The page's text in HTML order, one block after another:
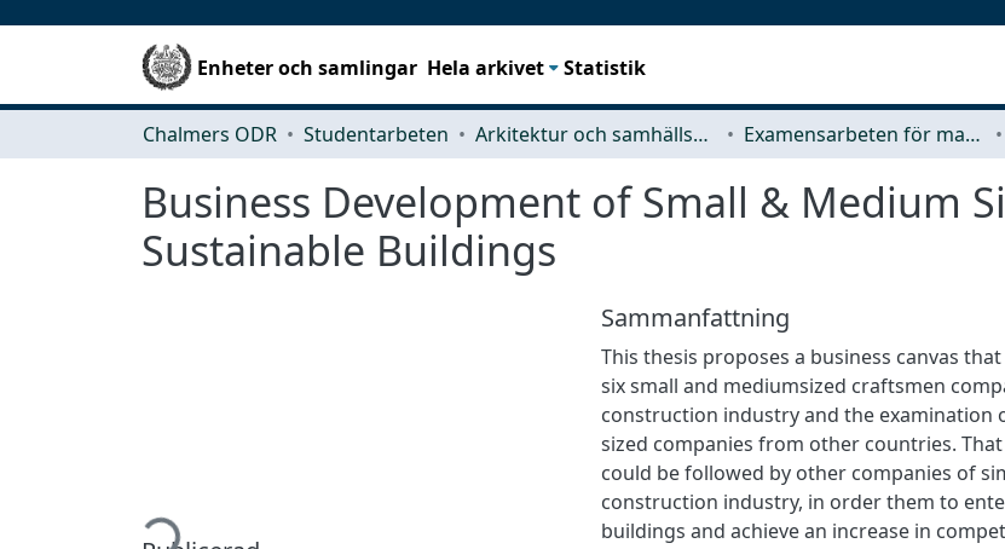
Enheter och samlingar Hela arkivet Statistik
Chalmers ODR Studentarbeten Arkitektur och samhällsbyggnadsteknik (ACE) Examensarbeten för masterexamen
Business Development of Small & Medium
Sustainable Buildings
Hämtar...
Sammanfattning
This thesis proposes a business canvas
six small and mediumsized craftsmen
construction industry and the examination
sized companies from other countries.
could be followed by other companies of
construction industry, in order them to
buildings and achieve an increase in